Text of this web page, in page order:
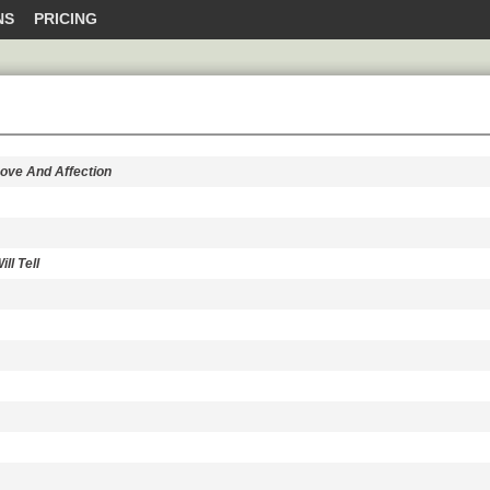
PRICING
And Affection
Tell